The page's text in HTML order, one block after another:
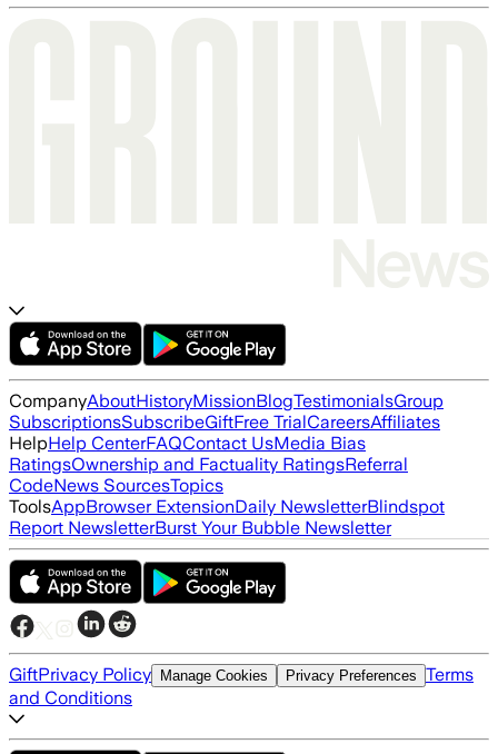
CompanyAboutHistoryMissionBlogTestimonialsGroup
SubscriptionsSubscribeGiftFree TrialCareersAffiliates
HelpHelp CenterFAQContact UsMedia Bias
RatingsOwnership and Factuality RatingsReferral
CodeNews SourcesTopics
ToolsAppBrowser ExtensionDaily NewsletterBlindspot
Report NewsletterBurst Your Bubble Newsletter
GiftPrivacy Policy Manage Cookies Privacy Preferences Terms
and Conditions